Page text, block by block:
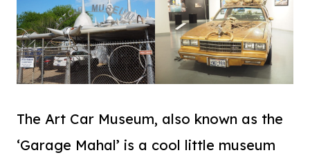
The Art Car Museum, also known as the
‘Garage Mahal’ is a cool little museum